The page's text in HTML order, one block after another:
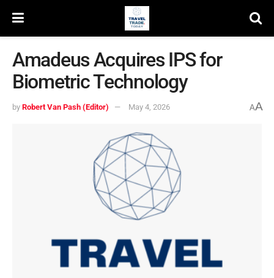
Amadeus Acquires IPS for
Biometric Technology
by Robert Van Pash (Editor) May 4, 2026 AA